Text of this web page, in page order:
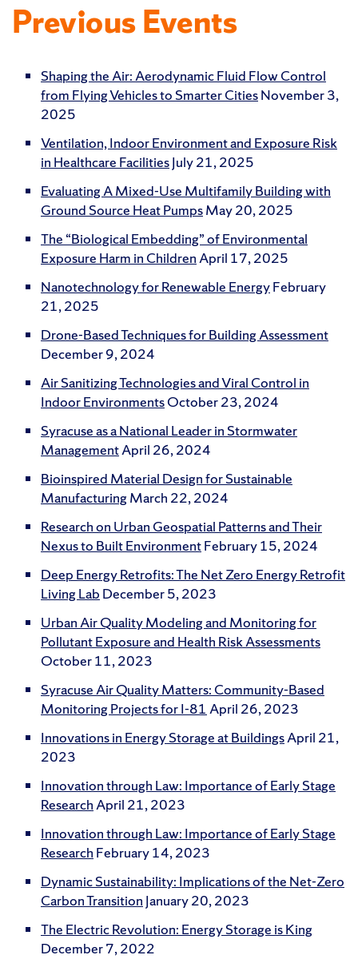
Previous Events
Shaping the Air: Aerodynamic Fluid Flow Control
from Flying Vehicles to Smarter CitiesNovember 3,
2025
Ventilation, Indoor Environment and Exposure Risk
in Healthcare FacilitiesJuly 21, 2025
Evaluating A Mixed-Use Multifamily Building with
Ground Source Heat PumpsMay 20, 2025
The “Biological Embedding” of Environmental
Exposure Harm in ChildrenApril 17, 2025
Nanotechnology for Renewable EnergyFebruary
21, 2025
Drone-Based Techniques for Building Assessment
December 9, 2024
Air Sanitizing Technologies and Viral Control in
Indoor EnvironmentsOctober 23, 2024
Syracuse as a National Leader in Stormwater
ManagementApril 26, 2024
Bioinspired Material Design for Sustainable
Manufacturing March 22, 2024
Research on Urban Geospatial Patterns and Their
Nexus to Built EnvironmentFebruary 15, 2024
Deep Energy Retrofits: The Net Zero Energy Retrofit
Living Lab December 5, 2023
Urban Air Quality Modeling and Monitoring for
Pollutant Exposure and Health Risk Assessments
October 11, 2023
Syracuse Air Quality Matters: Community-Based
Monitoring Projects for I-81 April 26, 2023
Innovations in Energy Storage at BuildingsApril 21,
2023
Innovation through Law: Importance of Early Stage
ResearchApril 21, 2023
Innovation through Law: Importance of Early Stage
Research February 14, 2023
Dynamic Sustainability: Implications of the Net-Zero
Carbon Transition January 20, 2023
The Electric Revolution: Energy Storage is King
December 7, 2022